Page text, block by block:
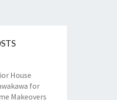
House
for
Makeovers